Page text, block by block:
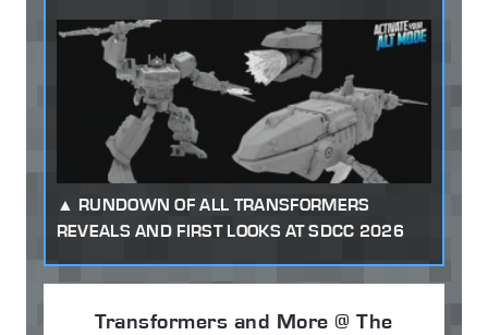
RUNDOWN OF ALL TRANSFORMERS
REVEALS AND FIRST LOOKS AT SDCC 2026
Transformers and More @ The